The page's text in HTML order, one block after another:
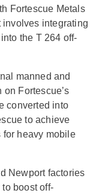
Fortescue Metals
involves integrating
the T 264 off-
manned and
Fortescueʼs
converted into
to achieve
for heavy mobile
Newport factories
boost off-